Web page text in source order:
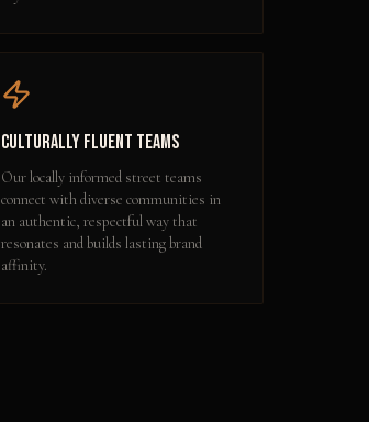
Culturally Fluent Teams
Our locally informed street teams
connect with diverse communities in
an authentic, respectful way that
resonates and builds lasting brand
affinity.